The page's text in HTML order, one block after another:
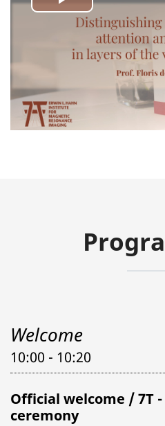
Play
Video
Welcome
10:00 - 10:20
Official welcome / 7T
ceremony